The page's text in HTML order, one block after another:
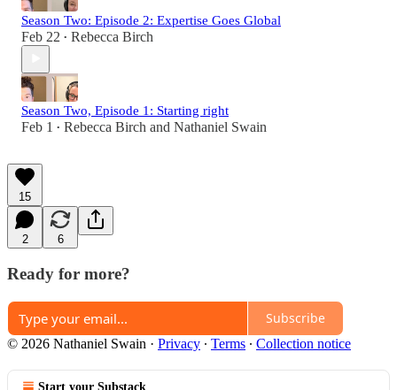
Season Two: Episode 2: Expertise Goes Global
Feb 22 • Rebecca Birch
Season Two, Episode 1: Starting right
Feb 1 • Rebecca Birch and Nathaniel Swain
15
2 6
Ready for more?
Subscribe
© 2026 Nathaniel Swain · Privacy ∙ Terms ∙ Collection notice
Start your Substack